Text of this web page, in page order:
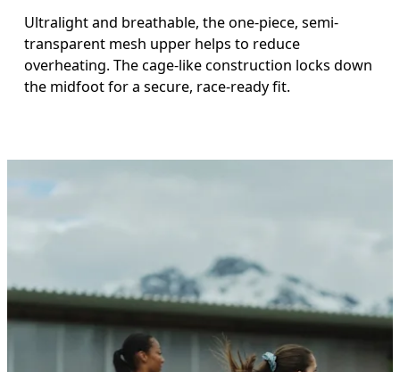
Ultralight and breathable, the one-piece, semi-
transparent mesh upper helps to reduce
overheating. The cage-like construction locks down
the midfoot for a secure, race-ready fit.